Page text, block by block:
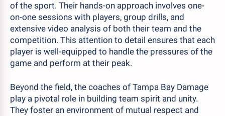
of the sport. Their hands-on approach involves one-
on-one sessions with players, group drills, and
extensive video analysis of both their team and the
competition. This attention to detail ensures that each
player is well-equipped to handle the pressures of the
game and perform at their peak.
Beyond the field, the coaches of Tampa Bay Damage
play a pivotal role in building team spirit and unity.
They foster an environment of mutual respect and